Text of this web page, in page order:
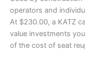
operators and
At $230.00, a KATZ
value investments
of the cost of seat